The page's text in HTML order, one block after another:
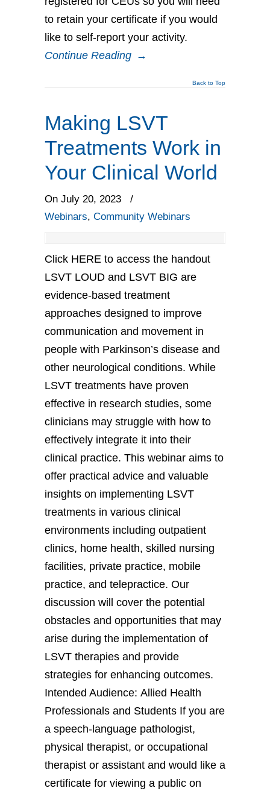
to retain your certificate if you would
like to self-report your activity.
Continue Reading →
Back to Top
Making LSVT
Treatments Work in
Your Clinical World
On July 20, 2023
/
Webinars, Community Webinars
Click HERE to access the handout
LSVT LOUD and LSVT BIG are
evidence-based treatment
approaches designed to improve
communication and movement in
people with Parkinson’s disease and
other neurological conditions. While
LSVT treatments have proven
effective in research studies, some
clinicians may struggle with how to
effectively integrate it into their
clinical practice. This webinar aims to
offer practical advice and valuable
insights on implementing LSVT
treatments in various clinical
environments including outpatient
clinics, home health, skilled nursing
facilities, private practice, mobile
practice, and telepractice. Our
discussion will cover the potential
obstacles and opportunities that may
arise during the implementation of
LSVT therapies and provide
strategies for enhancing outcomes.
Intended Audience: Allied Health
Professionals and Students If you are
a speech-language pathologist,
physical therapist, or occupational
therapist or assistant and would like a
certificate for viewing a public on